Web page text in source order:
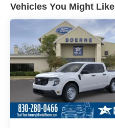
Vehicles You Might Like